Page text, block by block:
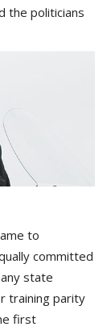
the politicians
to
committed
state
training parity
first